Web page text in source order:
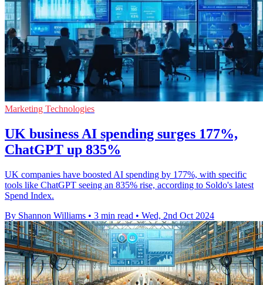
Marketing Technologies
UK business AI spending surges 177%,
ChatGPT up 835%
UK companies have boosted AI spending by 177%, with specific
tools like ChatGPT seeing an 835% rise, according to Soldo's latest
Spend Index.
By Shannon Williams • 3 min read • Wed, 2nd Oct 2024